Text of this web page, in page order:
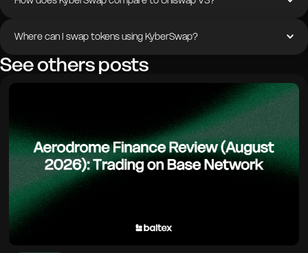
Where can I swap tokens using KyberSwap?
See others posts